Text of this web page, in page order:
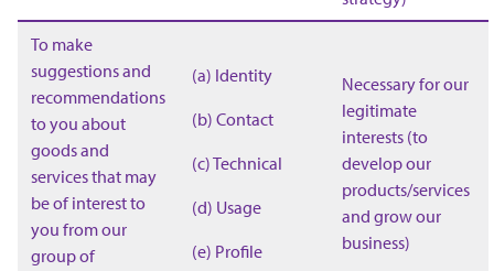
To make
suggestions and
recommendations
to you about
goods and
services that may
be of interest to
you from our
group of
(a) Identity
(b) Contact
(c) Technical
(d) Usage
(e) Profile
Necessary for our
legitimate
interests (to
develop our
products/services
and grow our
business)